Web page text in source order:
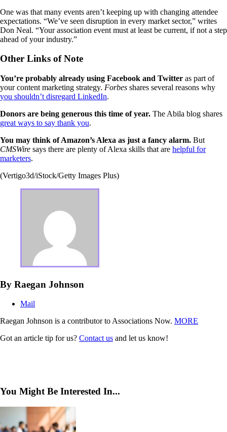
One was that many events aren’t keeping up with changing attendee
expectations. “We’ve seen disruption in every market sector,” writes
Don Neal. “Your association event must at least be current, if not a step
ahead of your industry.”
Other Links of Note
You’re probably already using Facebook and Twitter as part of
your content marketing strategy. Forbes shares several reasons why
you shouldn’t disregard LinkedIn.
Donors are being generous this time of year. The Abila blog shares
great ways to say thank you.
You may think of Amazon’s Alexa as just a fancy alarm. But
CMSWire says there are plenty of Alexa skills that are helpful for
marketers.
(Vertigo3d/iStock/Getty Images Plus)
By Raegan Johnson
Mail
Raegan Johnson is a contributor to Associations Now. MORE
Got an article tip for us? Contact us and let us know!
You Might Be Interested In...